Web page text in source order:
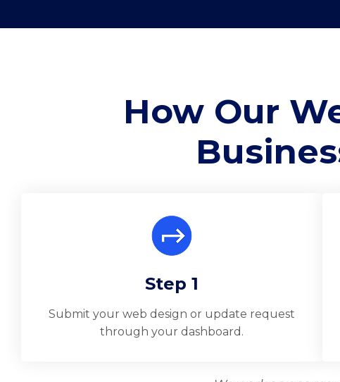
How Our
Step 1
Submit your web design or update request
through your dashboard.